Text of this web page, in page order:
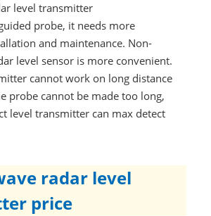
level transmitter
probe, it needs more
and maintenance. Non-
level sensor is more convenient.
cannot work on long distance
probe cannot be made too long,
level transmitter can max detect
radar level
price